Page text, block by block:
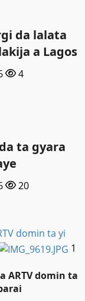
da lalata
a Lagos
4
ta gyara
20
domin ta yi
1
ARTV domin ta